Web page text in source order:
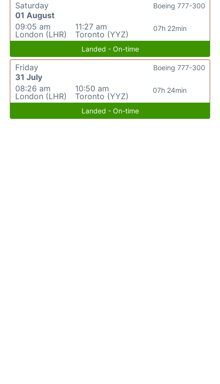
Saturday
01 August
09:05 am
London (LHR)
11:27 am
Toronto (YYZ)
07h 22min
Boeing 777-300
Landed - On-time
Friday
31 July
08:26 am
London (LHR)
10:50 am
Toronto (YYZ)
07h 24min
Boeing 777-300
Landed - On-time